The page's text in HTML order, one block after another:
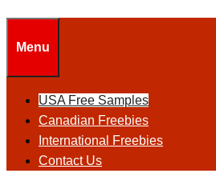
Menu
USA Free Samples
Canadian Freebies
International Freebies
Contact Us